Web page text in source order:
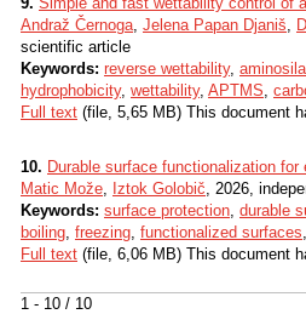
1 - 10 / 10
Andraž Černoga, Jelena Papan Djaniš,
scientific article
Keywords: reverse wettability,
hydrophobicity, wettability, APTMS,
Full text (file, 5,65 MB) This document
10. Durable surface functionalization
Matic Može, Iztok Golobič, 2026,
Keywords: surface protection, durable
boiling, freezing, functionalized surfaces
Full text (file, 6,06 MB) This document